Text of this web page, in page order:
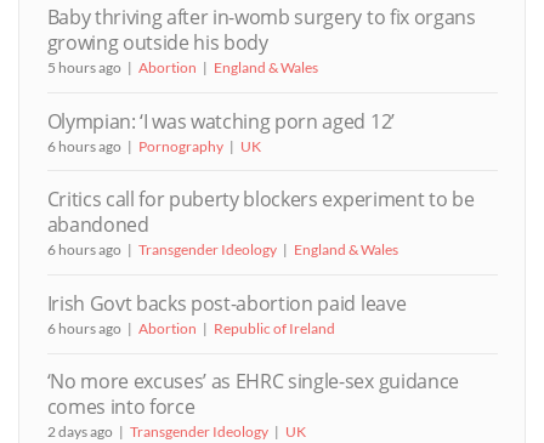
Baby thriving after in-womb surgery to fix organs
growing outside his body
5 hours ago Abortion England & Wales
Olympian: ‘I was watching porn aged 12’
6 hours ago Pornography UK
Critics call for puberty blockers experiment to be
abandoned
6 hours ago Transgender Ideology England & Wales
Irish Govt backs post-abortion paid leave
6 hours ago Abortion Republic of Ireland
‘No more excuses’ as EHRC single-sex guidance
comes into force
2 days ago Transgender Ideology UK